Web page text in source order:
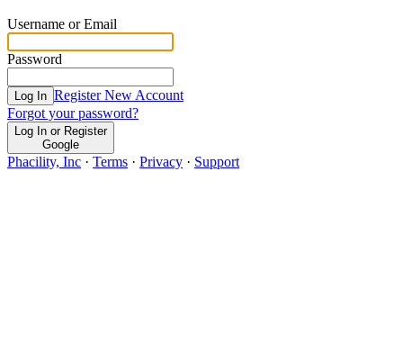
Username or Email
Password
Log In Register New Account
Forgot your password?
Log In or Register
Google
Phacility, Inc · Terms · Privacy · Support